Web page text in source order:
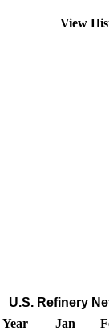
View
U.S. Refinery
Year
Jan